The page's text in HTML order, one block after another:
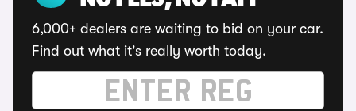
6,000+ dealers are waiting to bid on your car.
Find out what it's really worth today.